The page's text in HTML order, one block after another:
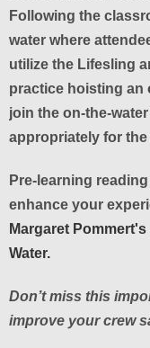
Following the
water where
utilize the Lifesling
practice hoisting an
join the on-the-
appropriately for
Pre-learning
enhance your
Margaret
Water.
Don’t miss this
improve your crew